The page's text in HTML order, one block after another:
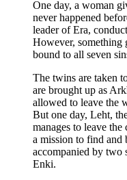
One day, a woman
never happened
leader of Era,
However, something
bound to all seven
The twins are taken
are brought up as
allowed to leave the
But one day, Leht,
manages to leave
a mission to find
accompanied by two
Enki.